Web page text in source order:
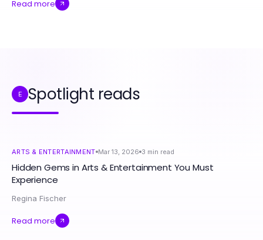
Read more
E Spotlight reads
ARTS & ENTERTAINMENT Mar 13, 2026 3 min read
Hidden Gems in Arts & Entertainment You Must
Experience
Regina Fischer
Read more